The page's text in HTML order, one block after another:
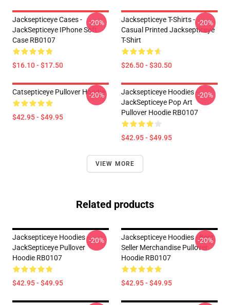
Jacksepticeye Cases -
JackSepticeye IPhone Soft
Case RB0107
$16.10 - $17.50
-20%
Jacksepticeye T-Shirts -
Casual Printed Jacksepticeye
T-Shirt
$26.50 - $30.50
-20%
Catsepticeye Pullover Hoodie
$42.95 - $49.95
-20%
Jacksepticeye Hoodies -
JackSepticeye Pop Art
Pullover Hoodie RB0107
$42.95 - $49.95
-20%
VIEW MORE
Related products
Jacksepticeye Hoodies -
JackSepticeye Pullover
Hoodie RB0107
$42.95 - $49.95
-20%
Jacksepticeye Hoodies - Best
Seller Merchandise Pullover
Hoodie RB0107
$42.95 - $49.95
-20%